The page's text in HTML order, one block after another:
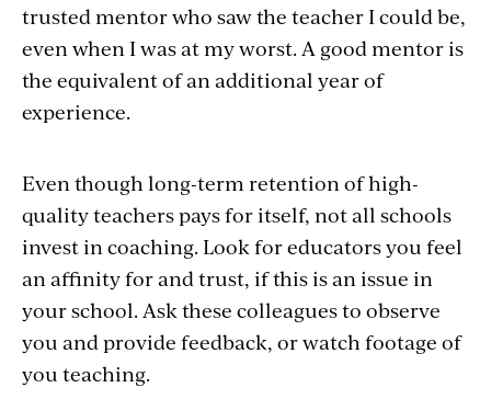
trusted mentor who saw the teacher I could be,
even when I was at my worst. A good mentor is
the equivalent of an additional year of
experience.
Even though long-term retention of high-
quality teachers pays for itself, not all schools
invest in coaching. Look for educators you feel
an affinity for and trust, if this is an issue in
your school. Ask these colleagues to observe
you and provide feedback, or watch footage of
you teaching.